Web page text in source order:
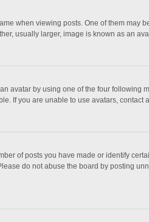
when viewing posts. One of them
usually larger, image is known as an
avatar by using one of the four
If you are unable to use avatars, contact
of posts you have made or identify
do not abuse the board by posting